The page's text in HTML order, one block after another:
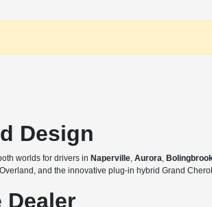
Design
worlds for drivers in Naperville,Aurora,
and the innovative plug-in hybrid Grand
Dealer